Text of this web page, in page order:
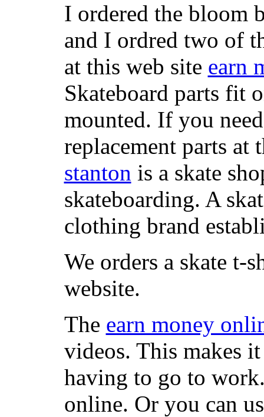
I ordered the bloom
and I ordred two of
at this web site earn
Skateboard parts fit
mounted. If you
replacement parts at
stanton is a skate
skateboarding. A
clothing brand
We orders a skate t-
website.
The earn money
videos. This makes
having to go to
online. Or you can